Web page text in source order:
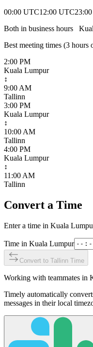
00:00 UTC12:00 UTC
Both in business hours
Best meeting times (3 hours
2:00 PM
Kuala Lumpur
↕
9:00 AM
Tallinn
3:00 PM
Kuala Lumpur
↕
10:00 AM
Tallinn
4:00 PM
Kuala Lumpur
↕
11:00 AM
Tallinn
Convert a Time
Enter a time in Kuala
Time in Kuala Lumpur
Convert to Tallinn Time
Working with teammates in
Timely automatically
messages in their local